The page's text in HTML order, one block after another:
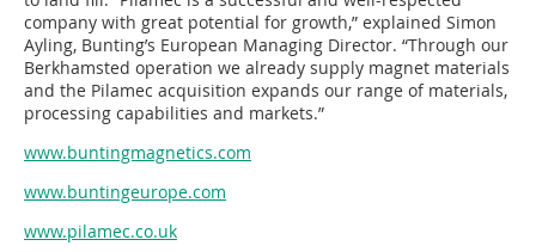
company with great potential for growth,” explained Simon
Ayling, Bunting’s European Managing Director. “Through our
Berkhamsted operation we already supply magnet materials
and the Pilamec acquisition expands our range of materials,
processing capabilities and markets.”
www.buntingmagnetics.com
www.buntingeurope.com
www.pilamec.co.uk